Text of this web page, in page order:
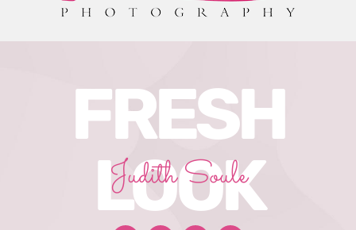
FRESH
LOOK
Judith Soule